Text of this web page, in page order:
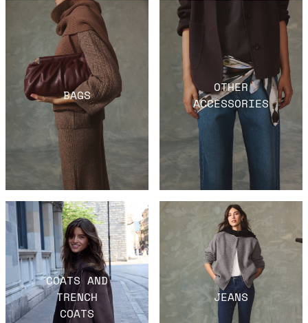
BAGS
OTHER
ACCESSORIES
COATS AND
TRENCH
COATS
JEANS